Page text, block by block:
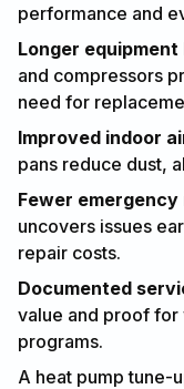
performance and
Longer equipment
and compressors
need for
Improved indoor
pans reduce dust,
Fewer
uncovers issues
repair costs.
Documented
value and proof for
programs.
A heat pump tune-